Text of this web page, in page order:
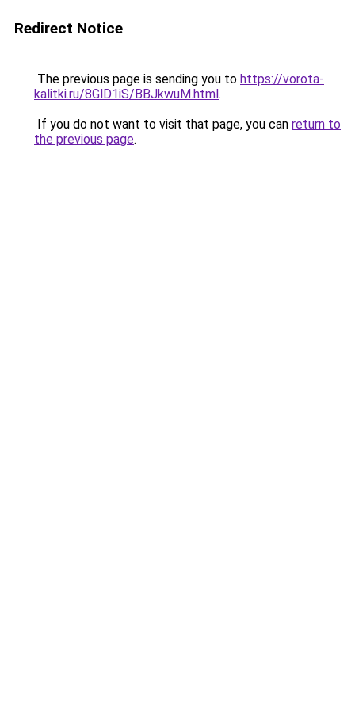
Redirect Notice
The previous page is sending you to https://vorota-
kalitki.ru/8GlD1iS/BBJkwuM.html.
If you do not want to visit that page, you can return to
the previous page.